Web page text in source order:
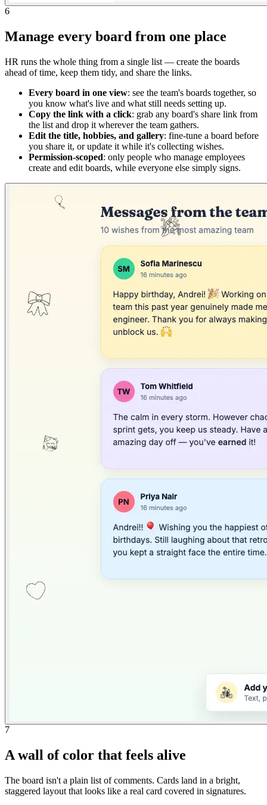
6
Manage every board from one place
HR runs the whole thing from a single list — create the boards
ahead of time, keep them tidy, and share the links.
Every board in one view: see the team's boards together, so
you know what's live and what still needs setting up.
Copy the link with a click: grab any board's share link from
the list and drop it wherever the team gathers.
Edit the title, hobbies, and gallery: fine-tune a board before
you share it, or update it while it's collecting wishes.
Permission-scoped: only people who manage employees
create and edit boards, while everyone else simply signs.
7
A wall of color that feels alive
The board isn't a plain list of comments. Cards land in a bright,
staggered layout that looks like a real card covered in signatures.